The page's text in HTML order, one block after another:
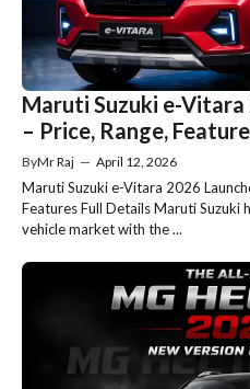
Maruti Suzuki e-
– Price, Range,
ByMr Raj — April 12, 2026
Maruti Suzuki e-Vitara 2026
Features Full Details Maruti Suzuki
vehicle market with the ...